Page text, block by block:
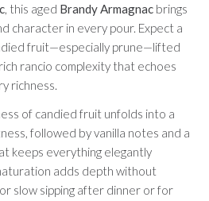
, this aged Brandy Armagnac brings
character in every pour. Expect a
fruit—especially prune—lifted
rancio complexity that echoes
richness.
of candied fruit unfolds into a
followed by vanilla notes and a
keeps everything elegantly
adds depth without
slow sipping after dinner or for